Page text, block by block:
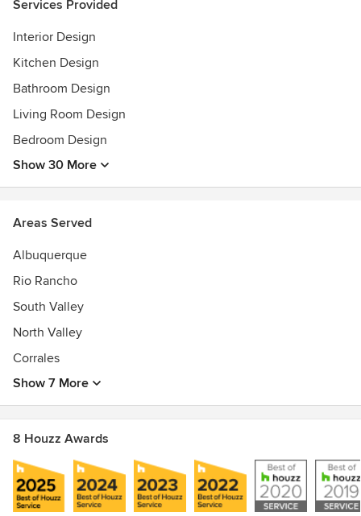
Services Provided
Interior Design
Kitchen Design
Bathroom Design
Living Room Design
Bedroom Design
Show 30 More
Areas Served
Albuquerque
Rio Rancho
South Valley
North Valley
Corrales
Show 7 More
8 Houzz Awards